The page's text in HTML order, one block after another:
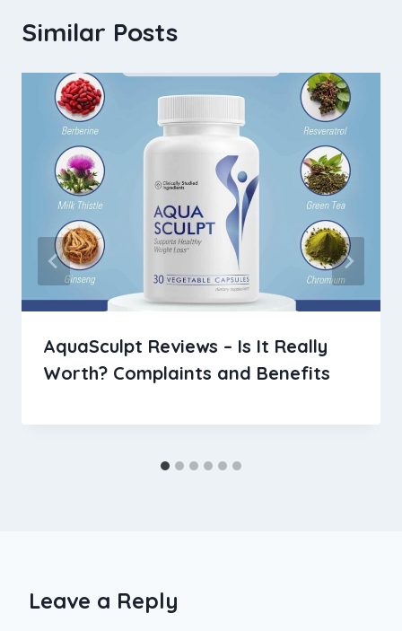
Similar Posts
AquaSculpt Reviews – Is It Really
Worth? Complaints and Benefits
Leave a Reply